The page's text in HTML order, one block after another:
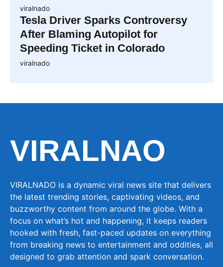
viralnado
Tesla Driver Sparks Controversy
After Blaming Autopilot for
Speeding Ticket in Colorado
viralnado
VIRALNAO
VIRALNADO is a dynamic viral news site that delivers
the latest trending stories, captivating videos, and
buzzworthy content from around the globe. With a
focus on what’s hot and happening, it keeps readers
hooked with fresh, fast-paced updates on everything
from breaking news to entertainment and oddities, all
designed to grab attention and spark conversation.